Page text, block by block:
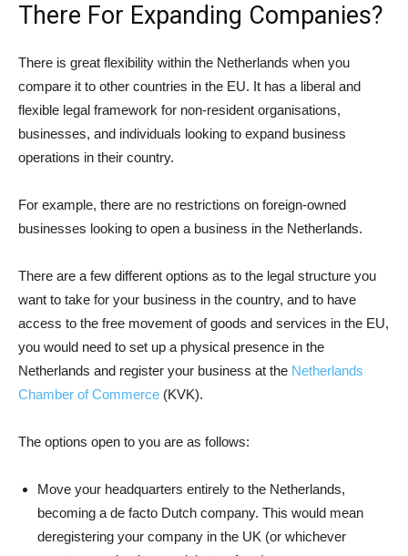
There For Expanding Companies?
There is great flexibility within the Netherlands when you
compare it to other countries in the EU. It has a liberal and
flexible legal framework for non-resident organisations,
businesses, and individuals looking to expand business
operations in their country.
For example, there are no restrictions on foreign-owned
businesses looking to open a business in the Netherlands.
There are a few different options as to the legal structure you
want to take for your business in the country, and to have
access to the free movement of goods and services in the EU,
you would need to set up a physical presence in the
Netherlands and register your business at the Netherlands
Chamber of Commerce (KVK).
The options open to you are as follows:
Move your headquarters entirely to the Netherlands,
becoming a de facto Dutch company. This would mean
deregistering your company in the UK (or whichever